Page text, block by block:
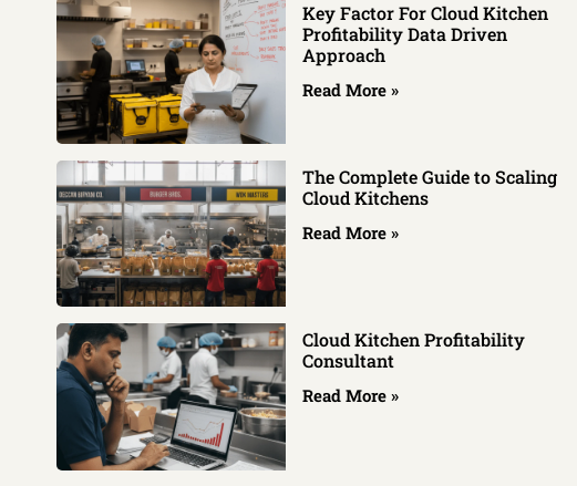
Key Factor For Cloud Kitchen
Profitability Data Driven
Approach
Read More »
The Complete Guide to Scaling
Cloud Kitchens
Read More »
Cloud Kitchen Profitability
Consultant
Read More »